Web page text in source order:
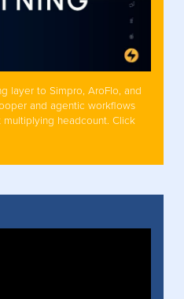
layer to Simpro, AroFlo, and
and agentic workflows
headcount. Click